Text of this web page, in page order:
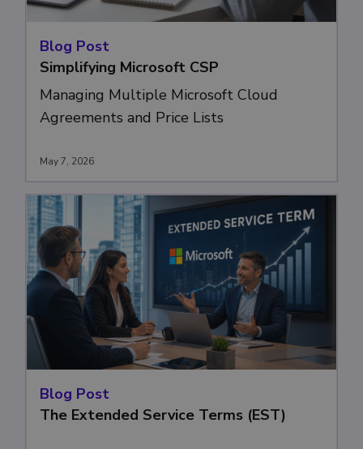
Blog Post
Simplifying Microsoft CSP
Managing Multiple Microsoft Cloud
Agreements and Price Lists
May 7, 2026
Blog Post
The Extended Service Terms (EST)